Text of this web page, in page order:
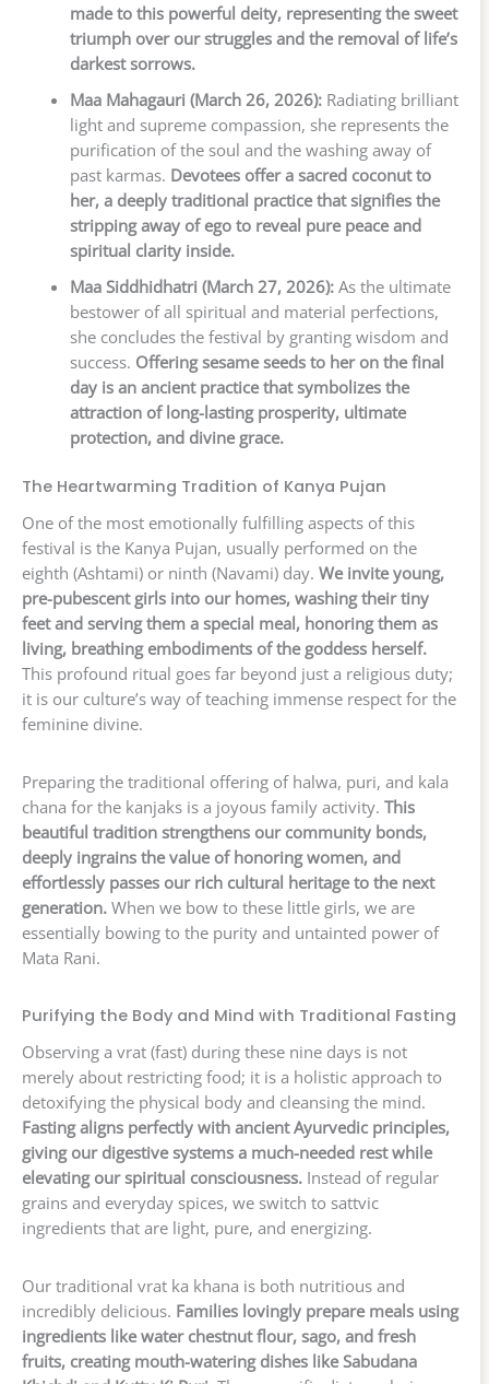
made to this powerful deity, representing the sweet
triumph over our struggles and the removal of life’s
darkest sorrows.
Maa Mahagauri (March 26, 2026):Radiating brilliant
light and supreme compassion, she represents the
purification of the soul and the washing away of
past karmas. Devotees offer a sacred coconut to
her, a deeply traditional practice that signifies the
stripping away of ego to reveal pure peace and
spiritual clarity inside.
Maa Siddhidhatri (March 27, 2026):As the ultimate
bestower of all spiritual and material perfections,
she concludes the festival by granting wisdom and
success. Offering sesame seeds to her on the final
day is an ancient practice that symbolizes the
attraction of long-lasting prosperity, ultimate
protection, and divine grace.
The Heartwarming Tradition of Kanya Pujan
One of the most emotionally fulfilling aspects of this
festival is the Kanya Pujan, usually performed on the
eighth (Ashtami) or ninth (Navami) day. We invite young,
pre-pubescent girls into our homes, washing their tiny
feet and serving them a special meal, honoring them as
living, breathing embodiments of the goddess herself.
This profound ritual goes far beyond just a religious duty;
it is our culture’s way of teaching immense respect for the
feminine divine.
Preparing the traditional offering of halwa, puri, and kala
chana for the kanjaks is a joyous family activity. This
beautiful tradition strengthens our community bonds,
deeply ingrains the value of honoring women, and
effortlessly passes our rich cultural heritage to the next
generation. When we bow to these little girls, we are
essentially bowing to the purity and untainted power of
Mata Rani.
Purifying the Body and Mind with Traditional Fasting
Observing a vrat (fast) during these nine days is not
merely about restricting food; it is a holistic approach to
detoxifying the physical body and cleansing the mind.
Fasting aligns perfectly with ancient Ayurvedic principles,
giving our digestive systems a much-needed rest while
elevating our spiritual consciousness. Instead of regular
grains and everyday spices, we switch to sattvic
ingredients that are light, pure, and energizing.
Our traditional vrat ka khana is both nutritious and
incredibly delicious. Families lovingly prepare meals using
ingredients like water chestnut flour, sago, and fresh
fruits, creating mouth-watering dishes like Sabudana